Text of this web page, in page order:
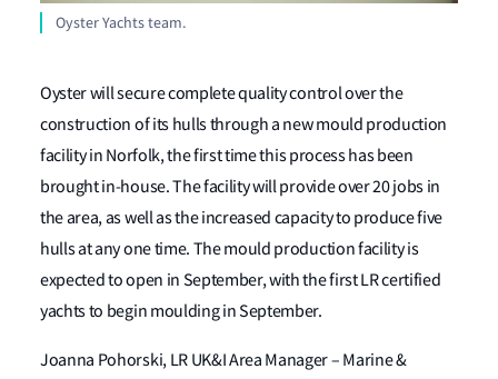
Oyster Yachts team.
Oyster will secure complete quality control over the
construction of its hulls through a new mould production
facility in Norfolk, the first time this process has been
brought in-house. The facility will provide over 20 jobs in
the area, as well as the increased capacity to produce five
hulls at any one time. The mould production facility is
expected to open in September, with the first LR certified
yachts to begin moulding in September.
Joanna Pohorski, LR UK&I Area Manager – Marine &